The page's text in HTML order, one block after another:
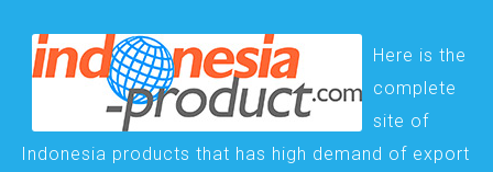
Here is the
complete
site of
Indonesia products that has high demand of export